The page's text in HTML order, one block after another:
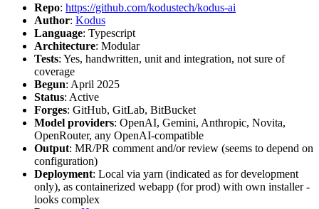
Repo: https://github.com/kodustech/kodus-ai
Author: Kodus
Language: Typescript
Architecture: Modular
Tests: Yes, handwritten, unit and integration, not sure of
coverage
Begun: April 2025
Status: Active
Forges: GitHub, GitLab, BitBucket
Model providers: OpenAI, Gemini, Anthropic, Novita,
OpenRouter, any OpenAI-compatible
Output: MR/PR comment and/or review (seems to depend on
configuration)
Deployment: Local via yarn (indicated as for development
only), as containerized webapp (for prod) with own installer -
looks complex